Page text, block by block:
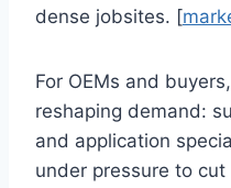
dense jobsites. [
For OEMs and
reshaping demand:
and application
under pressure to